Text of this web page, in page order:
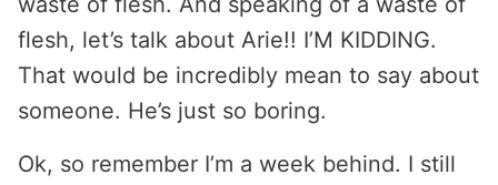
flesh, let’s talk about Arie!! I’M KIDDING.
That would be incredibly mean to say about
someone. He’s just so boring.
Ok, so remember I’m a week behind. I still